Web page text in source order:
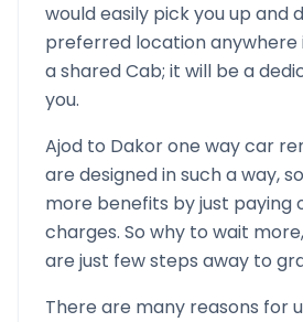
would easily pick you up and
preferred location anywhere
a shared Cab; it will be a
you.
Ajod to Dakorone way car
are designed in such a way,
more benefits by just paying
charges. So why to wait
are just few steps away to
There are many reasons for